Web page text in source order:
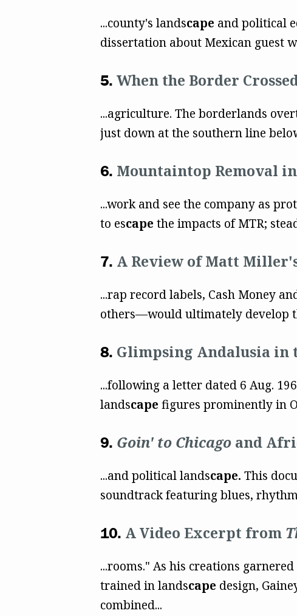
...county's landscape and political
dissertation about Mexican guest
When the Border
...agriculture. The borderlands
just down at the southern line
Mountaintop Removal
...work and see the company as
to escape the impacts of MTR;
A Review of Matt
...rap record labels, Cash Money
others––would ultimately develop
Glimpsing Andalusia in
...following a letter dated 6 Aug.
landscape figures prominently in
Goin' to Chicagoand
...and political landscape. This
soundtrack featuring blues,
A Video Excerpt from
...rooms." As his creations
trained in landscape design,
combined...